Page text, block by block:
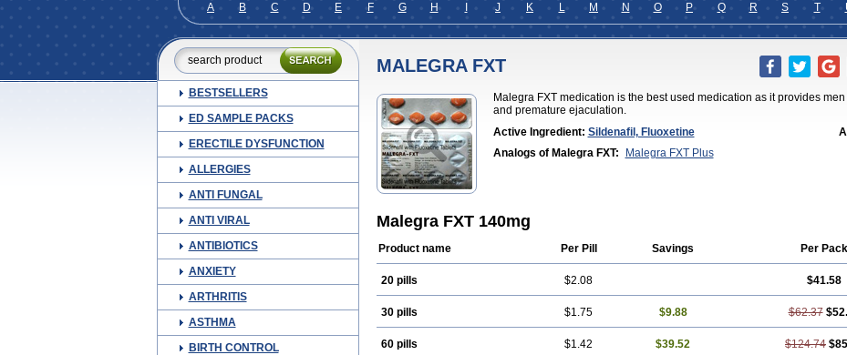
A B C D E F G H J K L M N O P Q R S T
BESTSELLERS
ED SAMPLE PACKS
ERECTILE DYSFUNCTION
ALLERGIES
ANTI FUNGAL
ANTI VIRAL
ANTIBIOTICS
ANXIETY
ARTHRITIS
ASTHMA
BIRTH CONTROL
MALEGRA FXT
Malegra FXT medication is the best used medication as it provides
and premature ejaculation.
Active Ingredient: Sildenafil, Fluoxetine
Analogs of Malegra FXT:
Malegra FXT Plus
Malegra FXT 140mg
Product name Per Pill Savings Per Pack
20 pills $2.08 $41.58
30 pills $1.75 $9.88 $62.37
60 pills $1.42 $39.52 $124.74